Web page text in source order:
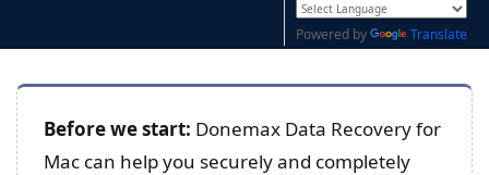
Powered by Translate
Before we start: Donemax Data Recovery for
Mac can help you securely and completely